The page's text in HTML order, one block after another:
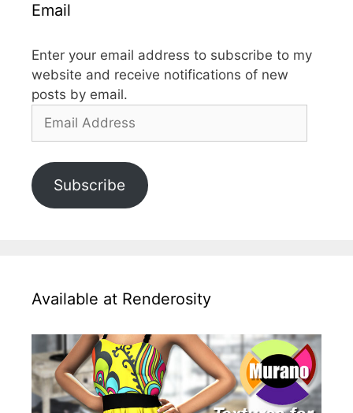
Email
Enter your email address to subscribe to my
website and receive notifications of new
posts by email.
Email
Subscribe
Available at Renderosity